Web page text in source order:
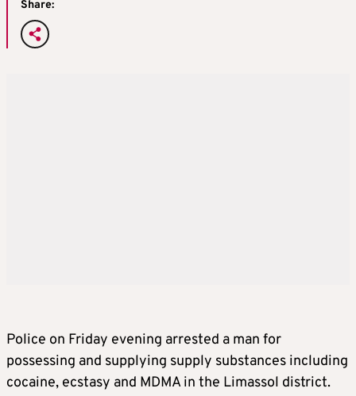
Share:
Police on Friday evening arrested a man for
possessing and supplying supply substances including
cocaine, ecstasy and MDMA in the Limassol district.